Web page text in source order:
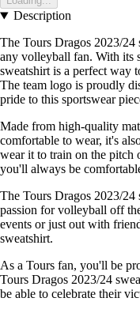
Description
The Tours Dragos 2023/24
any volleyball fan. With its
sweatshirt is a perfect way
The team logo is proudly
pride to this sportswear
Made from high-quality
comfortable to wear, it's
wear it to train on the pitch
you'll always be
The Tours Dragos 2023/24
passion for volleyball off
events or just out with
sweatshirt.
As a Tours fan, you'll be
Tours Dragos 2023/24
be able to celebrate their